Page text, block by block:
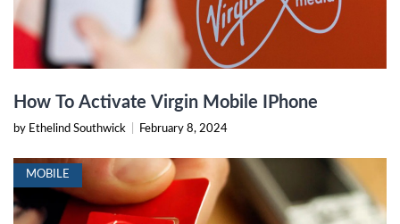
How To Activate Virgin Mobile IPhone
by Ethelind Southwick February 8, 2024
MOBILE